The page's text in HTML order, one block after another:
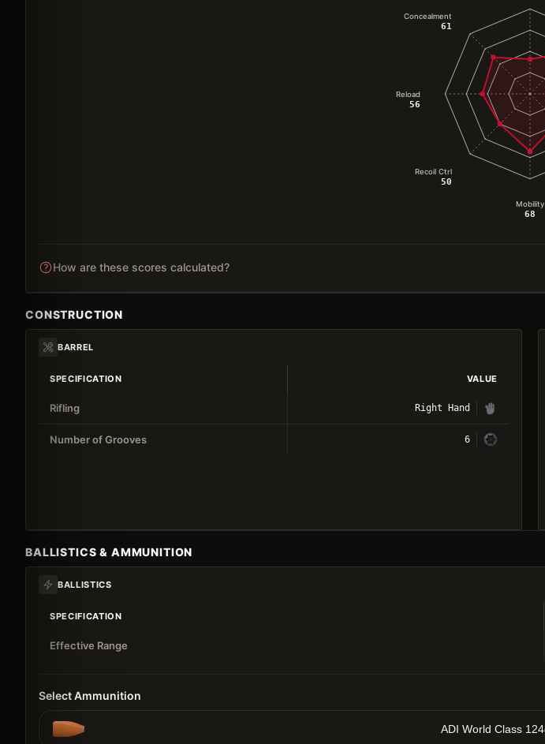
Mobility
68
Recoil Ctrl
50
Reload
56
Concealment
61
How are these scores calculated?
CONSTRUCTION
BARREL
SPECIFICATION VALUE
Rifling Right Hand
Number of Grooves 6
BALLISTICS & AMMUNITION
BALLISTICS
SPECIFICATION
Effective Range
Select Ammunition
ADI World Class